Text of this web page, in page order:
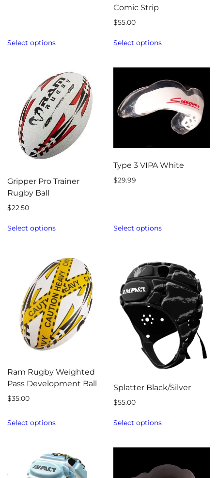
Select options
Comic Strip
$55.00
Select options
Gripper Pro Trainer
Rugby Ball
$22.50
Select options
Type 3 VIPA White
$29.99
Select options
Ram Rugby Weighted
Pass Development Ball
$35.00
Select options
Splatter Black/Silver
$55.00
Select options